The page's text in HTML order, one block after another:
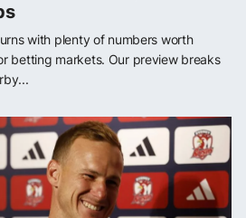
with plenty of numbers worth
betting markets. Our preview breaks